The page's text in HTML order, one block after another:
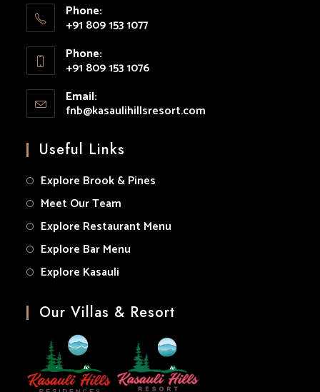
Phone:
+91 809 153 1077
in
your
application
Phone:
+91 809 153 1076
in
your
Email:
fnb@kasaulihillsresort.com
Useful Links
Explore Brook & Pines
Meet Our Team
Explore Restaurant Menu
Explore Bar Menu
Explore Kasauli
Our Villas & Resort